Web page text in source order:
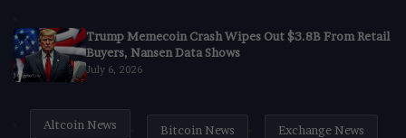
Trump Memecoin Crash Wipes Out $3.8B From Retail
Buyers, Nansen Data Shows
July 6, 2026
Altcoin News Bitcoin News Exchange News